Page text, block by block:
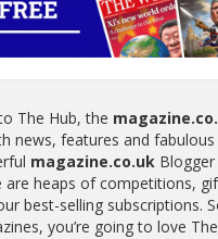
The Hub, the
news, features and
magazine.co.uk
are heaps of competitions,
best-selling subscriptions.
you’re going to love